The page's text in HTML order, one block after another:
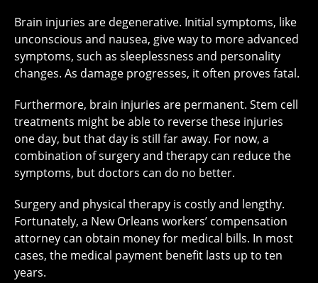
Brain injuries are degenerative. Initial symptoms, like
unconscious and nausea, give way to more advanced
symptoms, such as sleeplessness and personality
changes. As damage progresses, it often proves fatal.
Furthermore, brain injuries are permanent. Stem cell
treatments might be able to reverse these injuries
one day, but that day is still far away. For now, a
combination of surgery and therapy can reduce the
symptoms, but doctors can do no better.
Surgery and physical therapy is costly and lengthy.
Fortunately, a New Orleans workers’ compensation
attorney can obtain money for medical bills. In most
cases, the medical payment benefit lasts up to ten
years.